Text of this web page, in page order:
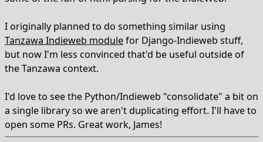
I originally planned to do something similar using
Tanzawa Indieweb modulefor Django-Indieweb stuff,
but now I'm less convinced that'd be useful outside of
the Tanzawa context.
I'd love to see the Python/Indieweb "consolidate" a bit on
a single library so we aren't duplicating effort. I'll have to
open some PRs. Great work, James!